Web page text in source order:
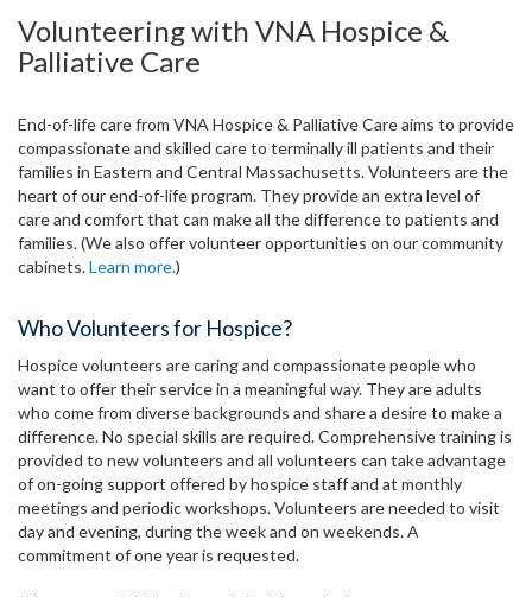
Volunteering with VNA Hospice &
Palliative Care
End-of-life care from VNA Hospice & Palliative Care aims to provide
compassionate and skilled care to terminally ill patients and their
families in Eastern and Central Massachusetts. Volunteers are the
heart of our end-of-life program. They provide an extra level of
care and comfort that can make all the difference to patients and
families. (We also offer volunteer opportunities on our community
cabinets.Learn more.)
Who Volunteers for Hospice?
Hospice volunteers are caring and compassionate people who
want to offer their service in a meaningful way. They are adults
who come from diverse backgrounds and share a desire to make a
difference. No special skills are required. Comprehensive training is
provided to new volunteers and all volunteers can take advantage
of on-going support offered by hospice staff and at monthly
meetings and periodic workshops. Volunteers are needed to visit
day and evening, during the week and on weekends. A
commitment of one year is requested.